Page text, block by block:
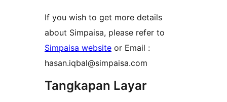
If you wish to get more details
about Simpaisa, please refer to
Simpaisa website or Email :
hasan.iqbal@simpaisa.com
Tangkapan Layar